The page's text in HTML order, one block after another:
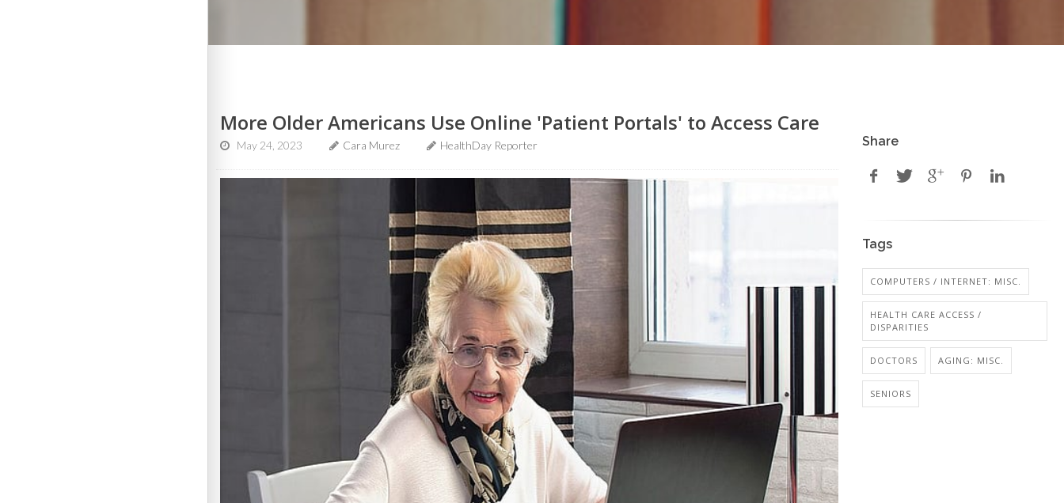
More Older Americans Use Online 'Patient Portals' to Access Care
May 24, 2023 Cara Murez HealthDay Reporter Share
Tags
COMPUTERS / INTERNET: MISC.
HEALTH CARE ACCESS /
DISPARITIES
DOCTORS AGING: MISC.
SENIORS